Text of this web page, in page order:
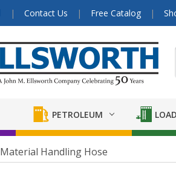
Contact Us Free Catalog
PETROLEUM
Material Handling Hose